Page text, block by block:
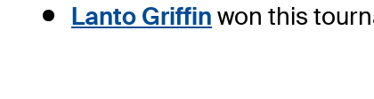
Lanto Griffin won this